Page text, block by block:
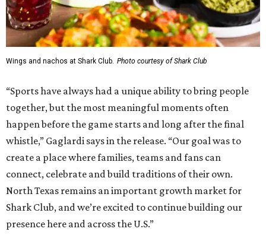
Wings and nachos at Shark Club. Photo courtesy of Shark Club
“Sports have always had a unique ability to bring people
together, but the most meaningful moments often
happen before the game starts and long after the final
whistle,” Gaglardi says in the release. “Our goal was to
create a place where families, teams and fans can
connect, celebrate and build traditions of their own.
North Texas remains an important growth market for
Shark Club, and we’re excited to continue building our
presence here and across the U.S.”